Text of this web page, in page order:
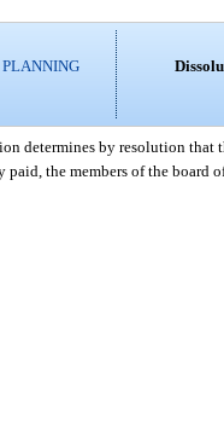
PLANNING
determines by resolution that
the members of the board